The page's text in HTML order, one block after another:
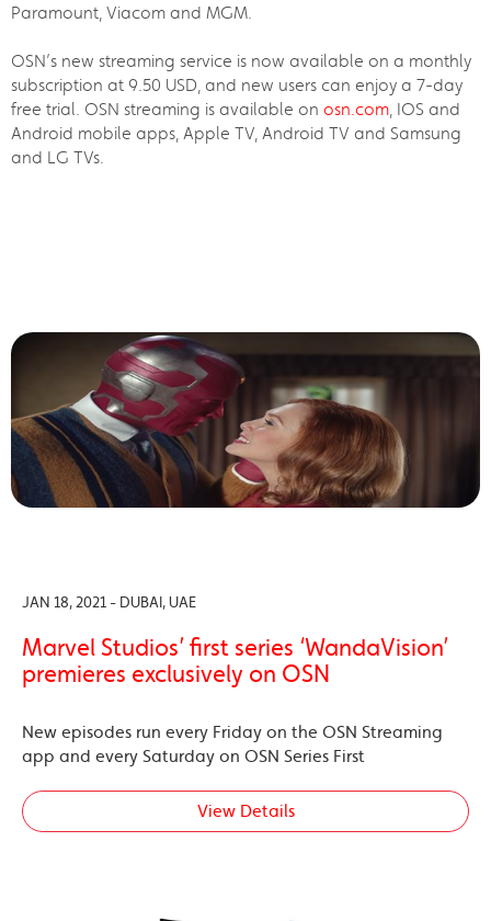
Paramount, Viacom and MGM.
OSN’s new streaming service is now available on a monthly
subscription at 9.50 USD, and new users can enjoy a 7-day
free trial. OSN streaming is available on osn.com, IOS and
Android mobile apps, Apple TV, Android TV and Samsung
and LG TVs.
JAN 18, 2021 - DUBAI, UAE
Marvel Studios’ first series ‘WandaVision’
premieres exclusively on OSN
New episodes run every Friday on the OSN Streaming
app and every Saturday on OSN Series First
View Details